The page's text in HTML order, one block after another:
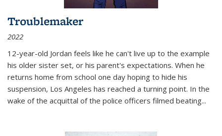
Troublemaker
2022
12-year-old Jordan feels like he can't live up to the example
his older sister set, or his parent's expectations. When he
returns home from school one day hoping to hide his
suspension, Los Angeles has reached a turning point. In the
wake of the acquittal of the police officers filmed beating...